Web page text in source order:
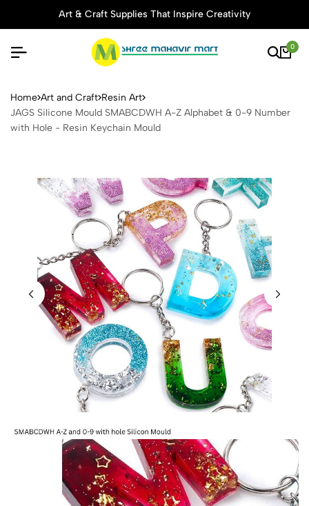
Art & Craft Supplies That Inspire Creativity
0
JAGS Silicone Mould
Home Art and Craft Resin Art
JAGS Silicone Mould SMABCDWH A-Z Alphabet & 0-9 Number
with Hole - Resin Keychain Mould